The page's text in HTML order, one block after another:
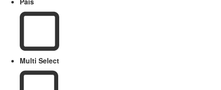
Multi Select